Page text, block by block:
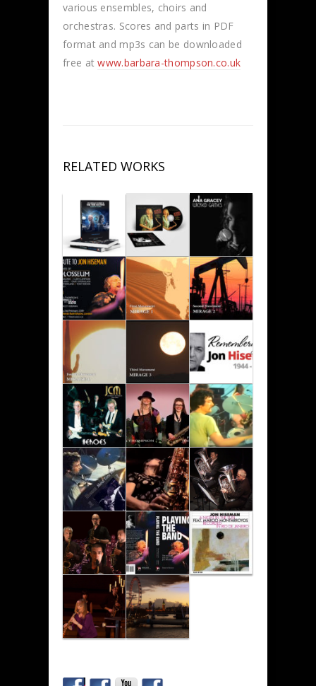
various ensembles, choirs and
orchestras. Scores and parts in PDF
format and mp3s can be downloaded
free atwww.barbara-thompson.co.uk
RELATED WORKS